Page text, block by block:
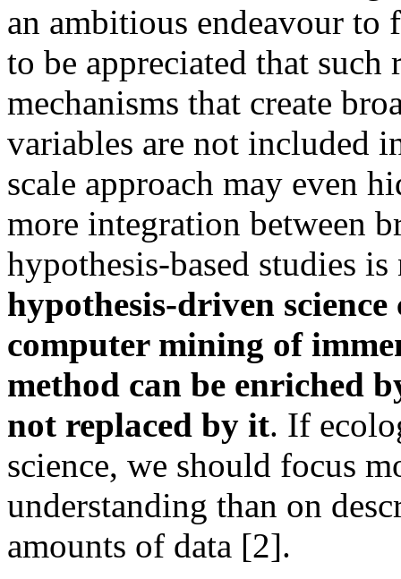
an ambitious endeavour to
to be appreciated that
mechanisms that create
variables are not included
scale approach may even
more integration between
hypothesis-based studies
hypothesis-driven
computer mining of
method can be enriched
not replaced by it. If
science, we should focus
understanding than on
amounts of data [2].